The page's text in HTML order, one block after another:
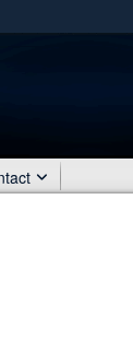
use
means
only